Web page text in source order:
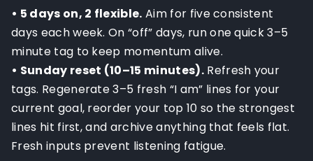
• 5 days on, 2 flexible. Aim for five consistent
days each week. On “off” days, run one quick 3–5
minute tag to keep momentum alive.
• Sunday reset (10–15 minutes).Refresh your
tags. Regenerate 3–5 fresh “I am” lines for your
current goal, reorder your top 10 so the strongest
lines hit first, and archive anything that feels flat.
Fresh inputs prevent listening fatigue.